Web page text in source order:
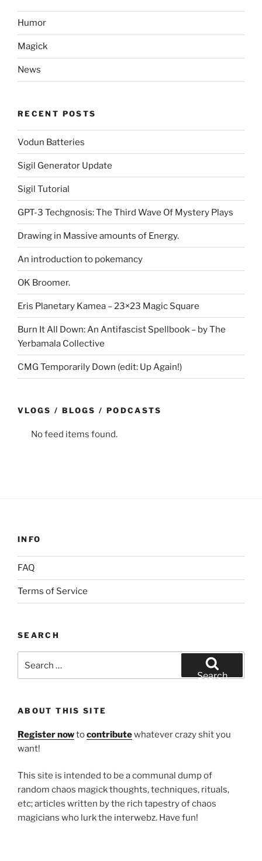
Assist
Humor
Magick
News
RECENT POSTS
Vodun Batteries
Sigil Generator Update
Sigil Tutorial
GPT-3 Techgnosis: The Third Wave Of Mystery Plays
Drawing in Massive amounts of Energy.
An introduction to pokemancy
OK Broomer.
Eris Planetary Kamea – 23×23 Magic Square
Burn It All Down: An Antifascist Spellbook – by The
Yerbamala Collective
CMG Temporarily Down (edit: Up Again!)
VLOGS / BLOGS / PODCASTS
No feed items found.
INFO
FAQ
Terms of Service
SEARCH
for:
Search
ABOUT THIS SITE
Register nowtocontributewhatever crazy shit you
want!
This site is intended to be a communal dump of
random chaos magick thoughts, techniques, rituals,
etc; articles written by the rich tapestry of chaos
magicians who lurk the interwebz. Have fun!